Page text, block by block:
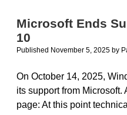
–
Postcard
Microsoft Ends
10
Published November 5, 2025 by
On October 14, 2025,
its support from
page: At this point